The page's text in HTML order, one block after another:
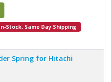
Stock. Same Day Shipping
Spring for Hitachi